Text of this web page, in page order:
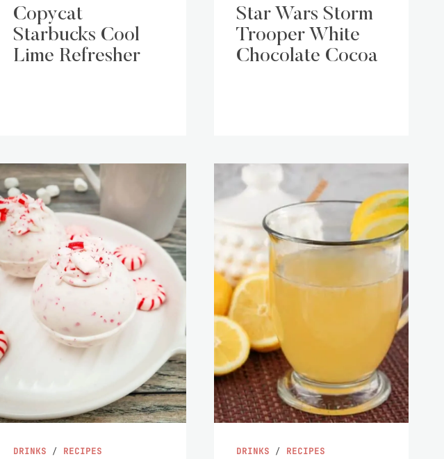
Copycat
Starbucks Cool
Lime Refresher
Star Wars Storm
Trooper White
Chocolate Cocoa
DRINKS / RECIPES DRINKS / RECIPES